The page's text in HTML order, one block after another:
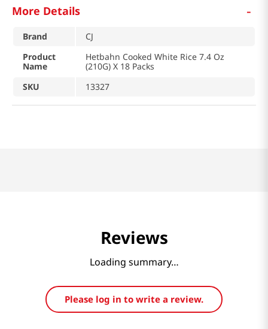
More Details -
Brand
CJ
Product
Name
Hetbahn Cooked White Rice 7.4 Oz
(210G) X 18 Packs
SKU
13327
Reviews
Loading summary…
Please log in to write a review.